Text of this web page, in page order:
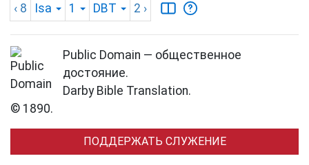
‹ 8 Isa 1 DBT 2 ›
Public Domain — общественное
достояние.
Darby Bible Translation.
© 1890.
ПОДДЕРЖАТЬ СЛУЖЕНИЕ